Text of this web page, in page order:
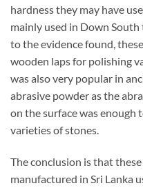
hardness they may have
mainly used in Down
to the evidence found,
wooden laps for polishing
was also very popular in
abrasive powder as the
on the surface was enough
varieties of stones.
The conclusion is that
manufactured in Sri Lanka